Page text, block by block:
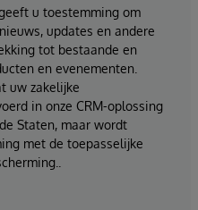
u toestemming om
updates en andere
tot bestaande en
en evenementen.
uw zakelijke
in onze CRM-oplossing
Staten, maar wordt
met de toepasselijke